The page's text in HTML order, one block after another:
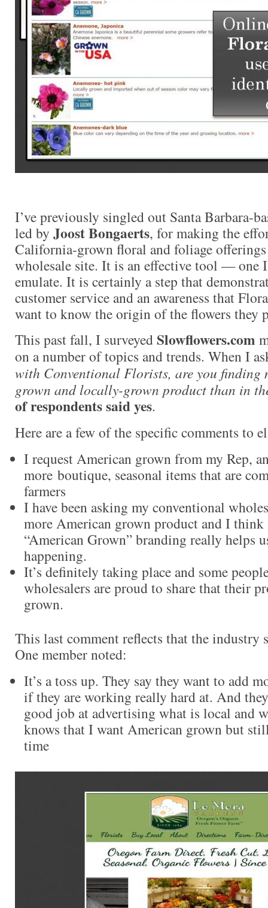
I’ve previously singled out Santa Barbara-
led by Joost Bongaerts, for making the
California-grown floral and foliage
wholesale site. It is an effective tool — one
emulate. It is certainly a step that
customer service and an awareness that
want to know the origin of the flowers they
This past fall, I surveyedSlowflowers.com
on a number of topics and trends. When I
with Conventional Florists, are you finding
grown and locally-grown product than in
of respondents said yes.
Here are a few of the specific comments to
I request American grown from my Rep,
more boutique, seasonal items that are
farmers
I have been asking my conventional
more American grown product and I
“American Grown” branding really helps
happening.
It’s definitely taking place and some
wholesalers are proud to share that their
grown.
This last comment reflects that the industry
One member noted:
It’s a toss up. They say they want to add
if they are working really hard at. And
good job at advertising what is local and
knows that I want American grown but
time